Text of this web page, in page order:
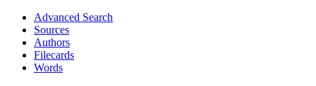
Advanced Search
Sources
Authors
Filecards
Words